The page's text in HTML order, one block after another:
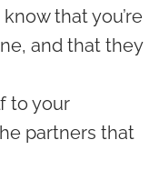
that you’re
and that they
to your
partners that